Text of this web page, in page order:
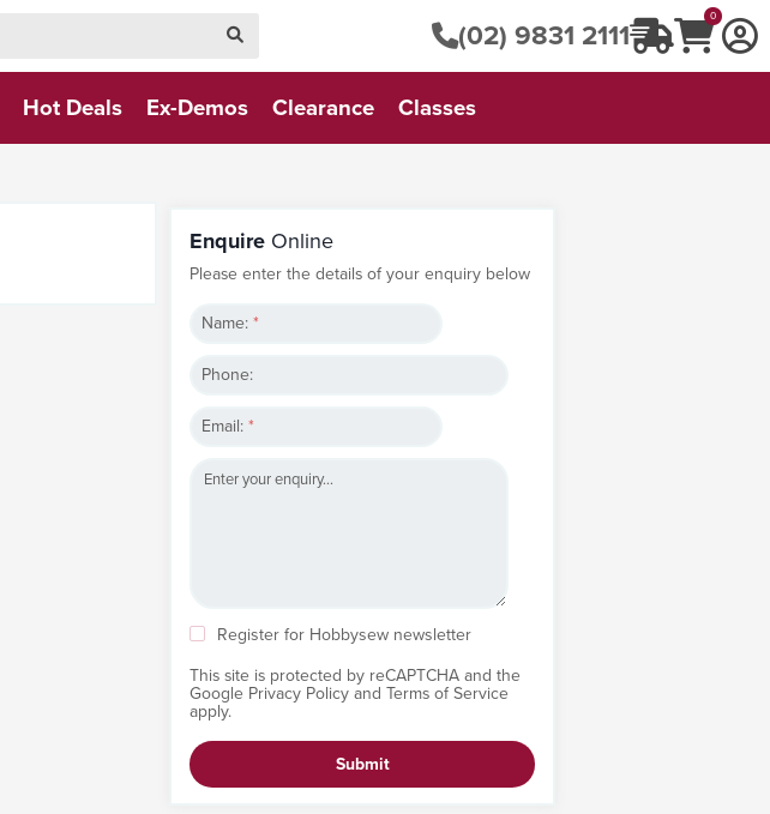
(02) 9831 2111 0
Hot Deals Ex-Demos Clearance Classes
Enquire Online
Please enter the details of your enquiry below
Name:*
Phone:
Email:*
Register for Hobbysew newsletter
This site is protected by reCAPTCHA and the
Google Privacy Policyand Terms of Service
apply.
Submit